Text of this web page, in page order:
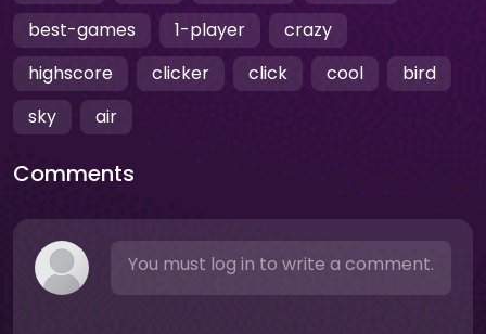
best-games
1-player
crazy
highscore
clicker click cool
bird
sky
air
Comments
You must log in to write a comment.